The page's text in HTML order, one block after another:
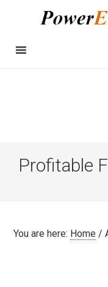
Profitable
You are here: Home /